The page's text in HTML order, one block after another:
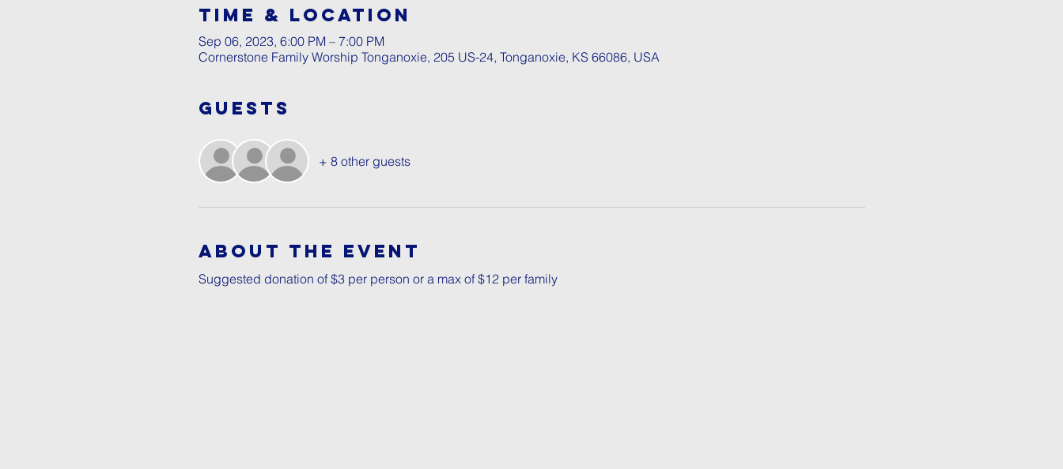
Time & Location
Sep 06, 2023, 6:00 PM – 7:00 PM
Cornerstone Family Worship Tonganoxie, 205 US-24, Tonganoxie, KS 66086, USA
Guests
+ 8 other guests
About The Event
Suggested donation of $3 per person or a max of $12 per family